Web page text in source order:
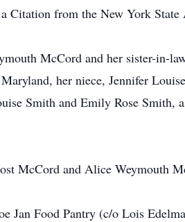
Citation from the New York
McCord and her sister-in-
her niece, Jennifer
Smith and Emily Rose Smith,
McCord and Alice Weymouth
Jan Food Pantry (c/o Lois